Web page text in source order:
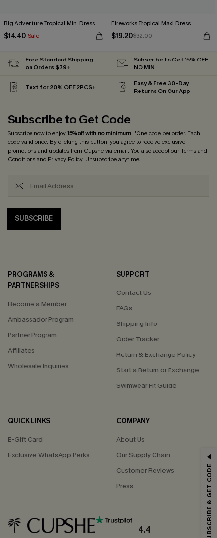
Big Adventure Tropical Mini Dress
$14.40 Sale
Fireworks Tropical Maxi Dress
$19.20$32.00
Free Standard Shipping
on Orders $79+
Subscribe to Get 15% OFF
NO MIN
Text for 20% OFF 2PCS+
Easy & Free 30-Day
Returns On Our App
Subscribe to Get Code
Subscribe now to enjoy15% off with no minimum! *One code per order. Each
code valid once. By clicking this button, you agree to receive exclusive
promotions and updates from Cupshe via email. You also accept ourTerms and
Conditionsand Privacy Policy. Unsubscribe anytime.
SUBSCRIBE
PROGRAMS &
PARTNERSHIPS
Become a Member
Ambassador Program
Partner Program
Affiliates
Wholesale Inquiries
SUPPORT
Contact Us
FAQs
Shipping Info
Order Tracker
Return & Exchange Policy
Start a Return or Exchange
Swimwear Fit Guide
QUICK LINKS
E-Gift Card
Exclusive WhatsApp Perks
COMPANY
About Us
Our Supply Chain
Customer Reviews
Press
4.4
GET 15% OFF
*One code per order. Each code valid once.
By clicking this button, you agree to receive exclusive promotions and
SUBSCRIBE & GET CODE